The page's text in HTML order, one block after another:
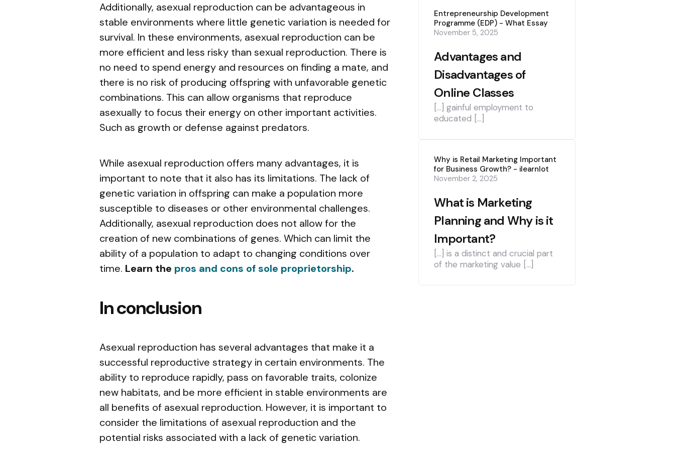
Additionally, asexual reproduction can be advantageous in
stable environments where little genetic variation is needed for
survival. In these environments, asexual reproduction can be
more efficient and less risky than sexual reproduction. There is
no need to spend energy and resources on finding a mate, and
there is no risk of producing offspring with unfavorable genetic
combinations. This can allow organisms that reproduce
asexually to focus their energy on other important activities.
Such as growth or defense against predators.
While asexual reproduction offers many advantages, it is
important to note that it also has its limitations. The lack of
genetic variation in offspring can make a population more
susceptible to diseases or other environmental challenges.
Additionally, asexual reproduction does not allow for the
creation of new combinations of genes. Which can limit the
ability of a population to adapt to changing conditions over
time. Learn the pros and cons of sole proprietorship.
In conclusion
Asexual reproduction has several advantages that make it a
successful reproductive strategy in certain environments. The
ability to reproduce rapidly, pass on favorable traits, colonize
new habitats, and be more efficient in stable environments are
all benefits of asexual reproduction. However, it is important to
consider the limitations of asexual reproduction and the
potential risks associated with a lack of genetic variation.
Entrepreneurship Development
Programme (EDP) - What Essay
Advantages and
Disadvantages of
Online Classes
November 5, 2025
[…] gainful employment to
educated […]
Why is Retail Marketing Important
for Business Growth? - ilearnlot
What is Marketing
Planning and Why is it
Important?
November 2, 2025
[…] is a distinct and crucial part
of the marketing value […]